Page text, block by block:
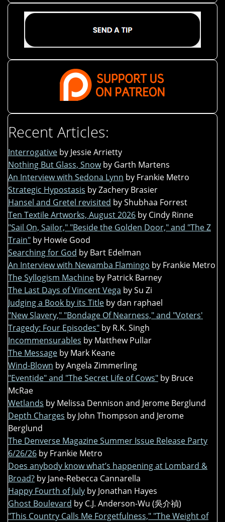
Recent Articles:
Interrogative by Jessie Arrietty
Nothing But Glass, Snow by Garth Martens
An Interview with Sedona Lynn by Frankie Metro
Strategic Hypostasis by Zachery Brasier
Hansel and Gretel revisited by Shubhaa Forrest
Ten Textile Artworks, August 2026 by Cindy Rinne
"Sail On, Sailor," "Beside the Golden Door," and "The Z
Train" by Howie Good
Searching for God by Bart Edelman
An Interview with Newamba Flamingo by Frankie Metro
The Syllogism Machine by Patrick Barney
The Last Days of Vincent Vega by Su Zi
Judging a Book by its Title by dan raphael
"New Slavery," "Bondage Of Nearness," and "Voters'
Tragedy: Four Episodes" by R.K. Singh
Incommensurables by Matthew Pullar
The Message by Mark Keane
Wind-Blown by Angela Zimmerling
"Eventide" and "The Secret Life of Cows" by Bruce
McRae
Wetlands by Melissa Dennison and Jerome Berglund
Depth Charges by John Thompson and Jerome
Berglund
The Denverse Magazine Summer Issue Release Party
6/26/26 by Frankie Metro
Does anybody know what’s happening at Lombard &
Broad? by Jane-Rebecca Cannarella
Happy Fourth of July by Jonathan Hayes
Ghost Boulevard by C.J. Anderson-Wu (吳介禎)
"This Country Calls Me Forgetfulness," "The Weight of